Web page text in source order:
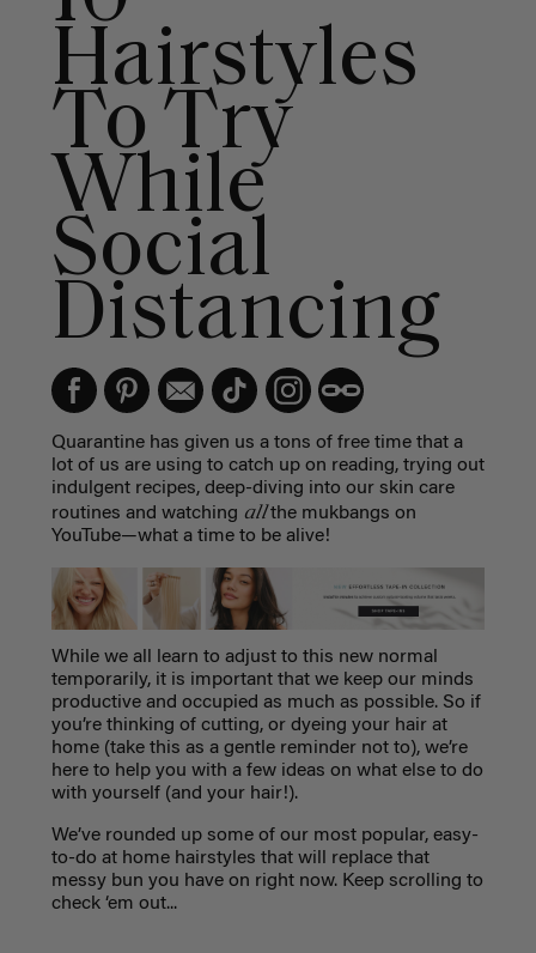
Hairstyles
To Try
While
Social
Distancing
Quarantine has given us a tons of free time that a
lot of us are using to catch up on reading,trying out
indulgent recipes, deep-diving into our skin care
routines and watching allthe mukbangs on
YouTube—what a time to be alive!
While we all learn to adjust to this new normal
temporarily, it is important that we keep our minds
productive and occupied as much as possible. So if
you’re thinking of cutting, or dyeing your hair at
home (take this as a gentle reminder not to), we’re
here to help you with a few ideas on what else to do
with yourself (and your hair!).
We’ve rounded up some of our most popular, easy-
to-do at home hairstyles that will replace that
messy bun you have on right now. Keep scrolling to
check ‘em out...